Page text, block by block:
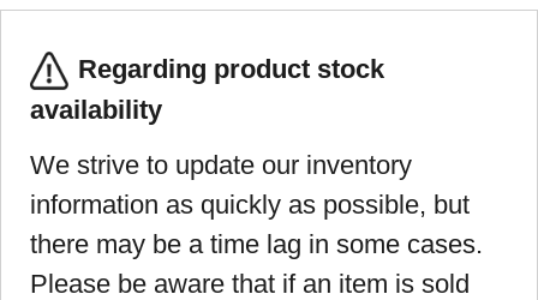
Regarding product stock
availability
We strive to update our inventory
information as quickly as possible, but
there may be a time lag in some cases.
Please be aware that if an item is sold